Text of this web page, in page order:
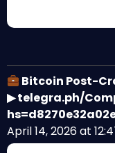
Bitcoin Post-
▶ telegra.ph/
April 14, 2026 at